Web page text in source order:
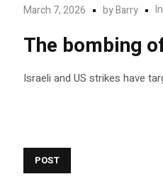
March 7, 2026 byBarry In
The bombing
Israeli and US strikes have
POST